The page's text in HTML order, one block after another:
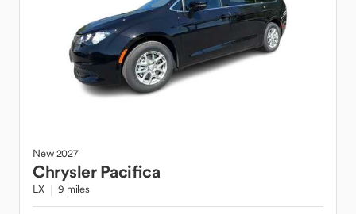
New2027
Chrysler Pacifica
LX 9 miles